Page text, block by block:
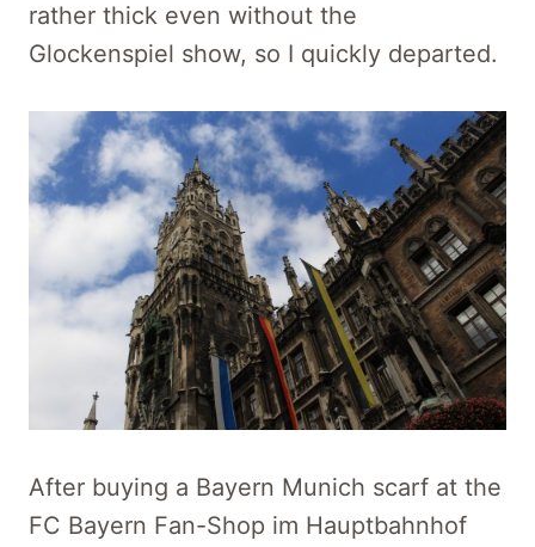
rather thick even without the
Glockenspiel show, so I quickly departed.
After buying a Bayern Munich scarf at the
FC Bayern Fan-Shop im Hauptbahnhof